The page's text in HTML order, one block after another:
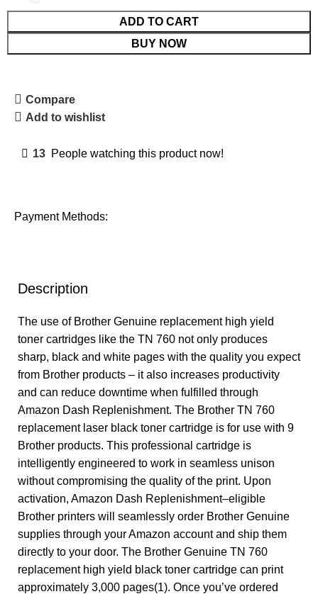
ADD TO CART
BUY NOW
Compare
Add to wishlist
13 People watching this product now!
Payment Methods:
Description
The use of Brother Genuine replacement high yield
toner cartridges like the TN 760 not only produces
sharp, black and white pages with the quality you expect
from Brother products – it also increases productivity
and can reduce downtime when fulfilled through
Amazon Dash Replenishment. The Brother TN 760
replacement laser black toner cartridge is for use with 9
Brother products. This professional cartridge is
intelligently engineered to work in seamless unison
without compromising the quality of the print. Upon
activation, Amazon Dash Replenishment–eligible
Brother printers will seamlessly order Brother Genuine
supplies through your Amazon account and ship them
directly to your door. The Brother Genuine TN 760
replacement high yield black toner cartridge can print
approximately 3,000 pages(1). Once you’ve ordered